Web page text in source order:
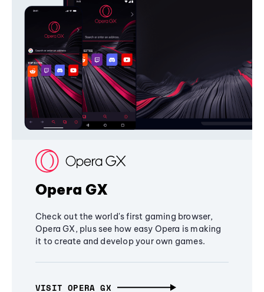
Opera GX
Check out the world's first gaming browser,
Opera GX, plus see how easy Opera is making
it to create and develop your own games.
VISIT OPERA GX